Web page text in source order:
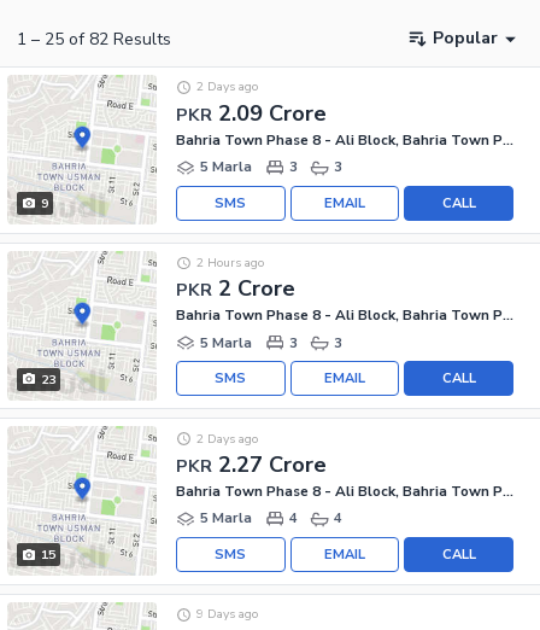
1 – 25 of 82 Results Popular
9
PKR 2.09 Crore
2 Days ago
Bahria Town Phase 8 - Ali Block, Bahria Town Phase 8 - Safari Valley
5 Marla
3 3
CALL
EMAIL
SMS
23
PKR 2 Crore
2 Hours ago
Bahria Town Phase 8 - Ali Block, Bahria Town Phase 8 - Safari Valley
5 Marla
3 3
CALL
EMAIL
SMS
15
PKR 2.27 Crore
2 Days ago
Bahria Town Phase 8 - Ali Block, Bahria Town Phase 8 - Safari Valley
5 Marla
4 4
CALL
EMAIL
SMS
9 Days ago